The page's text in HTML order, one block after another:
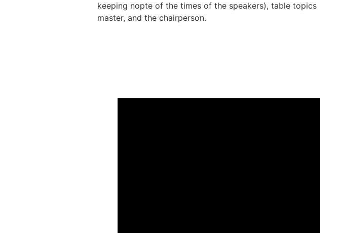
keeping nopte of the times of the speakers), table topics
master, and the chairperson.